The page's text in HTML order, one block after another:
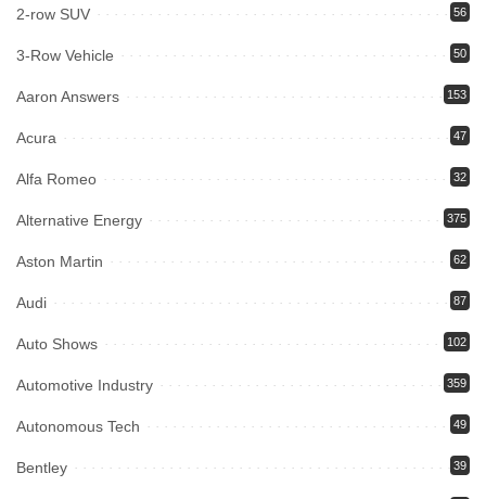
2-row SUV 56
3-Row Vehicle 50
Aaron Answers 153
Acura 47
Alfa Romeo 32
Alternative Energy 375
Aston Martin 62
Audi 87
Auto Shows 102
Automotive Industry 359
Autonomous Tech 49
Bentley 39